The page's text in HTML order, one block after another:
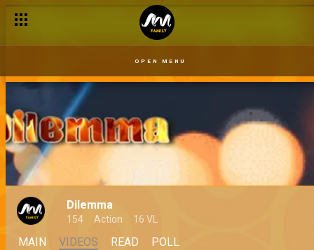
OPEN MENU
Dilemma
154 Action 16 VL
MAIN VIDEOS READ POLL